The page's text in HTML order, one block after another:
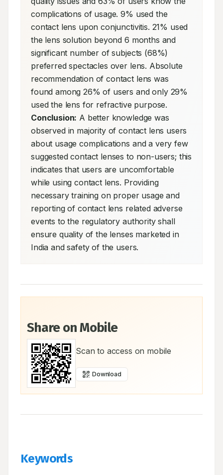
complications of usage. 9% used the
contact lens upon conjunctivitis. 21% used
the lens solution beyond 6 months and
significant number of subjects (68%)
preferred spectacles over lens. Absolute
recommendation of contact lens was
found among 26% of users and only 29%
Conclusion: A better knowledge was
observed in majority of contact lens users
about usage complications and a very few
suggested contact lenses to non-users; this
indicates that users are uncomfortable
while using contact lens. Providing
necessary training on proper usage and
reporting of contact lens related adverse
events to the regulatory authority shall
ensure quality of the lenses marketed in
India and safety of the users.
Share on Mobile
Scan to access on mobile
Download
Keywords